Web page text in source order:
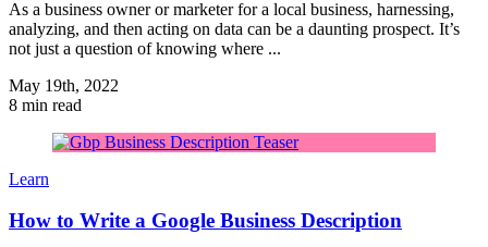
As a business owner or marketer for a local business, harnessing,
analyzing, and then acting on data can be a daunting prospect. It’s
not just a question of knowing where ...
May 19th, 2022
8 min read
Learn
How to Write a Google Business Description